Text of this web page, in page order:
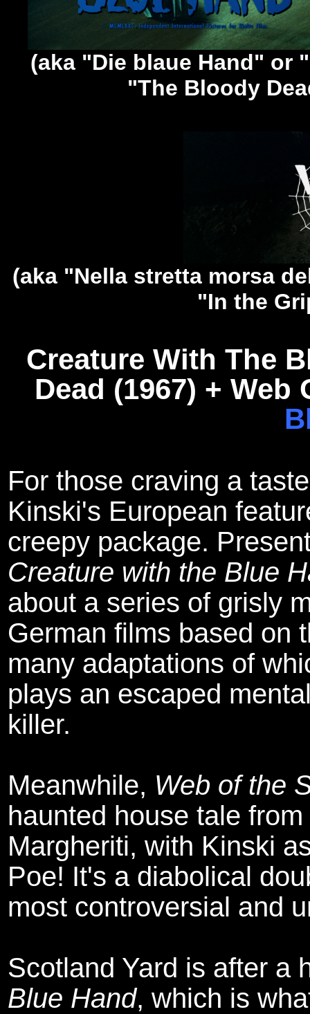
(aka "Die blaue Hand" or
"The Bloody
(aka "Nella stretta morsa
"In the
Creature With The
Dead (1967) + Web
For those craving a
Kinski's European
creepy package.
Creature with the Blue
about a series of grisly
German films based on
many adaptations of
plays an escaped
killer.
Meanwhile, Web of the
haunted house tale
Margheriti, with Kinski
Poe! It's a diabolical
most controversial and
Scotland Yard is after a
Blue Hand, which is